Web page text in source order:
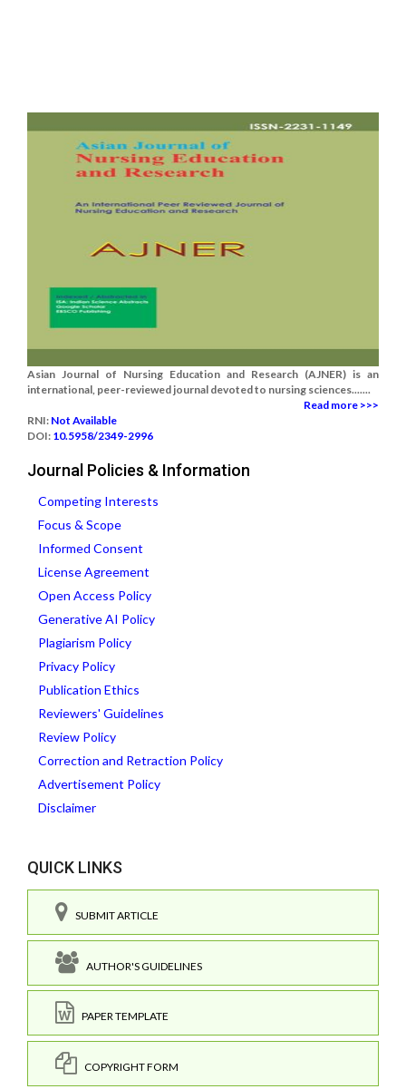
Asian Journal of Nursing Education and Research (AJNER) is an
international, peer-reviewed journal devoted to nursing sciences.......
Read more >>>
RNI: Not Available
DOI: 10.5958/2349-2996
Journal Policies & Information
Competing Interests
Focus & Scope
Informed Consent
License Agreement
Open Access Policy
Generative AI Policy
Plagiarism Policy
Privacy Policy
Publication Ethics
Reviewers' Guidelines
Review Policy
Correction and Retraction Policy
Advertisement Policy
Disclaimer
QUICK LINKS
SUBMIT ARTICLE
AUTHOR'S GUIDELINES
PAPER TEMPLATE
COPYRIGHT FORM